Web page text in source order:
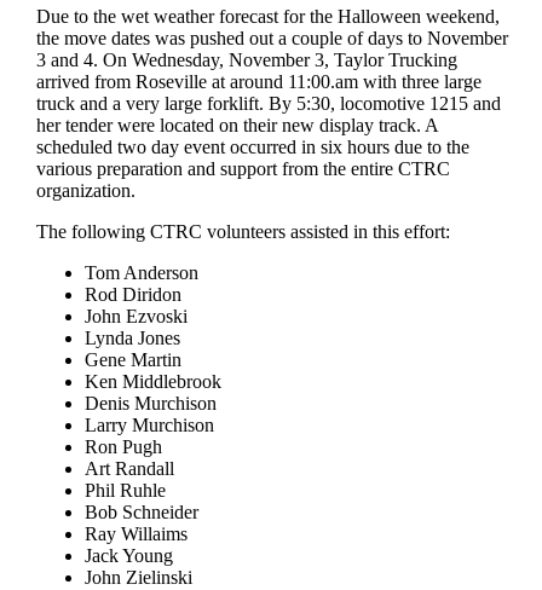
Due to the wet weather forecast for the Halloween weekend,
the move dates was pushed out a couple of days to November
3 and 4. On Wednesday, November 3, Taylor Trucking
arrived from Roseville at around 11:00.am with three large
truck and a very large forklift. By 5:30, locomotive 1215 and
her tender were located on their new display track. A
scheduled two day event occurred in six hours due to the
various preparation and support from the entire CTRC
organization.
The following CTRC volunteers assisted in this effort:
Tom Anderson
Rod Diridon
John Ezvoski
Lynda Jones
Gene Martin
Ken Middlebrook
Denis Murchison
Larry Murchison
Ron Pugh
Art Randall
Phil Ruhle
Bob Schneider
Ray Willaims
Jack Young
John Zielinski